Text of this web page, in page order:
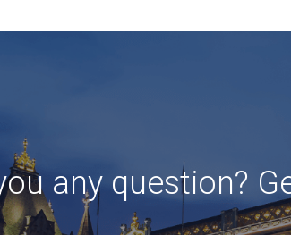
any question?